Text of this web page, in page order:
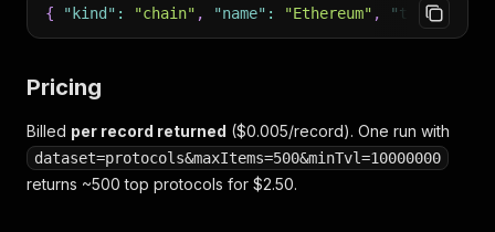
{ "kind" : "chain" , "name" : "Ethereum" , "tvlUsd"
Pricing
Billed per record returned ($0.005/record). One run with
dataset=protocols&maxItems=500&minTvl=10000000
returns ~500 top protocols for $2.50.